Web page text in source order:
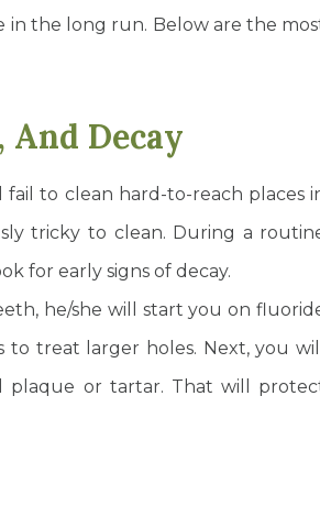
in the long run. Below are the
Decay
to clean hard-to-reach places
tricky to clean. During a
for early signs of decay.
he/she will start you on
treat larger holes. Next, you will
plaque or tartar. That will